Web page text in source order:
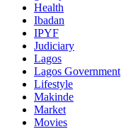
Health
Ibadan
IPYF
Judiciary
Lagos
Lagos Government
Lifestyle
Makinde
Market
Movies